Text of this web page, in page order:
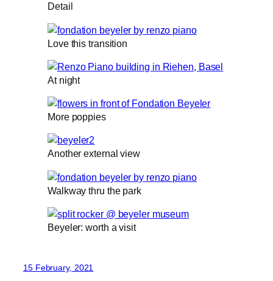
Detail
Love this transition
At night
More poppies
Another external view
Walkway thru the park
Beyeler: worth a visit
15 February, 2021